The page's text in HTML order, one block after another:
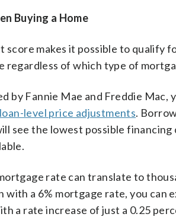
Buying a Home
score makes it possible to qualify
regardless of which type of
by Fannie Mae and Freddie
loan-level price adjustments.
see the lowest possible
rate can translate to
with a 6% mortgage rate, you
a rate increase of just a 0.25